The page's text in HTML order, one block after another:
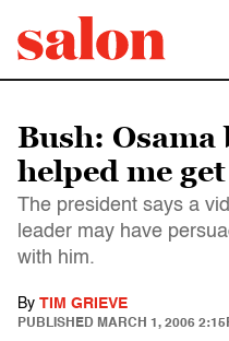
Bush: Osama
helped me
The president says a
leader may have
with him.
By TIM GRIEVE
PUBLISHED MARCH 1, 2006